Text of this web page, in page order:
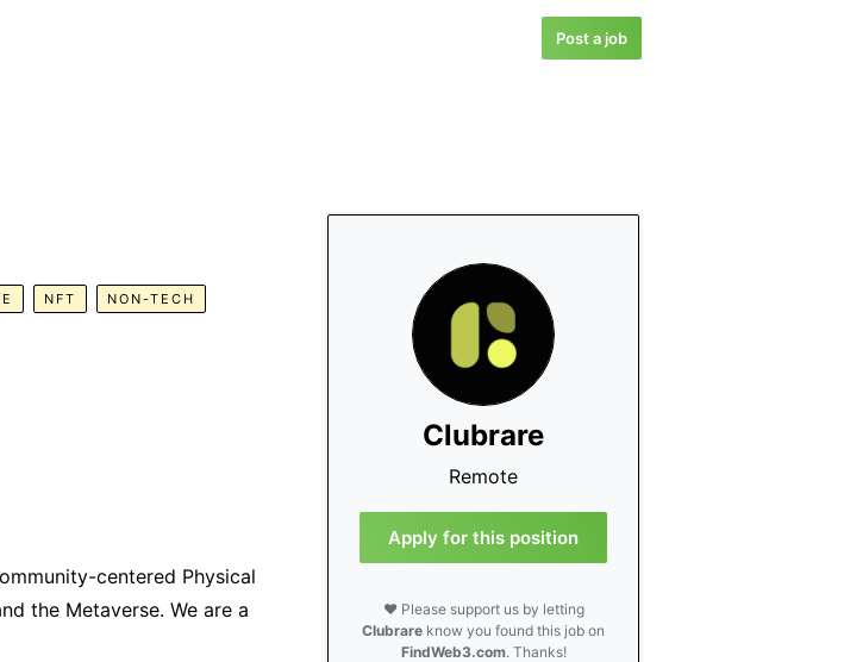
Post a job
Clubrare
Remote
Apply for this position
❤️ Please support us by letting
Clubrare know you found this job on
FindWeb3.com. Thanks!
NFT NON-TECH
centered Physical
the Metaverse. We are a